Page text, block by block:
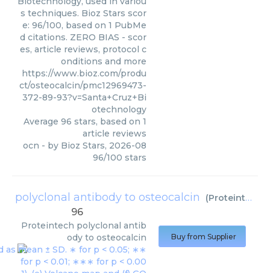
s techniques. Bioz Stars scor
e: 96/100, based on 1 PubMe
d citations. ZERO BIAS - scor
es, article reviews, protocol c
onditions and more
https://www.bioz.com/produ
ct/osteocalcin/pmc12969473-
372-89-93?v=Santa+Cruz+Bi
otechnology
Average 96 stars, based on 1
article reviews
ocn - by Bioz Stars, 2026-08
96/100 stars
polyclonal antibody to osteocalcin (Proteintech
96
Proteintech polyclonal antib
ody to osteocalcin
Buy from Supplier